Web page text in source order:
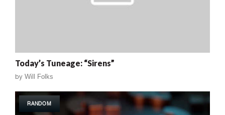
Today’s Tuneage: “Sirens”
by Will Folks
RANDOM